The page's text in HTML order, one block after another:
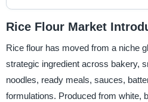
Rice Flour Market
Rice flour has moved from a niche
strategic ingredient across bakery,
noodles, ready meals, sauces,
formulations. Produced from white,